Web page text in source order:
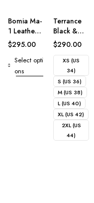
Bomia Ma-
1 Leather
Bomber
Jacket
$295.00
Select opti
ons
Terrance
Black &
White
Leather
Varsity
Jacket
$290.00
XS (US
34)
S (US 36)
M (US 38)
L (US 40)
XL (US 42)
2XL (US
44)